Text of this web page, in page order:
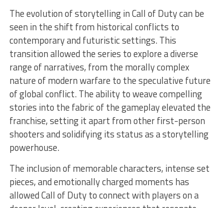
The evolution of storytelling in Call of Duty can be
seen in the shift from historical conflicts to
contemporary and futuristic settings. This
transition allowed the series to explore a diverse
range of narratives, from the morally complex
nature of modern warfare to the speculative future
of global conflict. The ability to weave compelling
stories into the fabric of the gameplay elevated the
franchise, setting it apart from other first-person
shooters and solidifying its status as a storytelling
powerhouse.
The inclusion of memorable characters, intense set
pieces, and emotionally charged moments has
allowed Call of Duty to connect with players on a